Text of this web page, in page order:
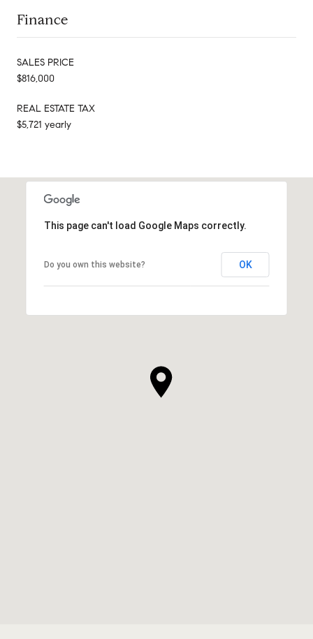
Finance
SALES PRICE
$816,000
REAL ESTATE TAX
$5,721 yearly
This page can't load Google Maps correctly.
Do you own this website? OK